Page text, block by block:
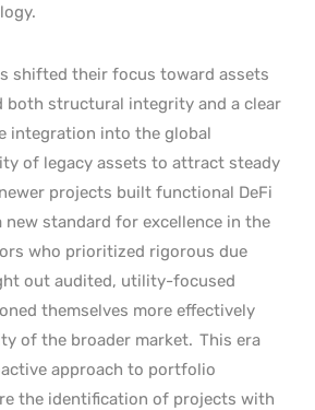
shifted their focus toward assets
both structural integrity and a clear
integration into the global
of legacy assets to attract steady
projects built functional DeFi
standard for excellence in the
who prioritized rigorous due
out audited, utility-focused
themselves more effectively
of the broader market. This era
approach to portfolio
the identification of projects with